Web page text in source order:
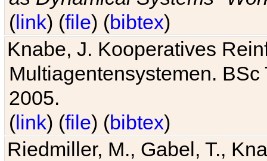
(link) (file) (bibtex)
Knabe, J. Kooperatives
Multiagentensystemen.
2005.
(link) (file) (bibtex)
Riedmiller, M., Gabel, T.,